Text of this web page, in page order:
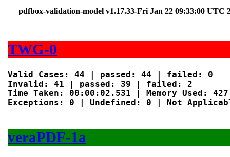
pdfbox-validation-model v1.17.33-Fri Jan 22 09:33:00 UTC
TWG-0
Valid Cases: 44 | passed: 44 | failed: 0
Invalid: 41 | passed: 39 | failed: 2
Time Taken: 00:00:02.531 | Memory Used: 427
Exceptions: 0 | Undefined: 0 | Not
veraPDF-1a